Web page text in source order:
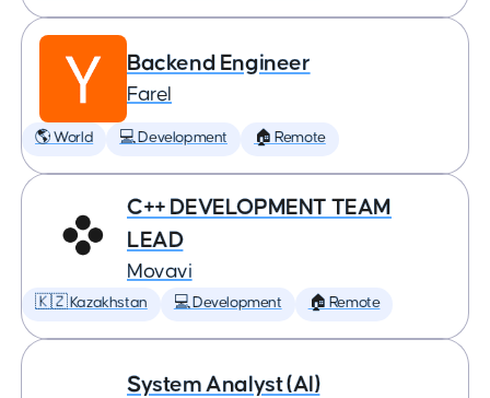
Backend Engineer
Farel
🌎 World 💻 Development 🏠 Remote
C++ DEVELOPMENT TEAM
LEAD
Movavi
🇰🇿 Kazakhstan 💻 Development 🏠 Remote
System Analyst (AI)